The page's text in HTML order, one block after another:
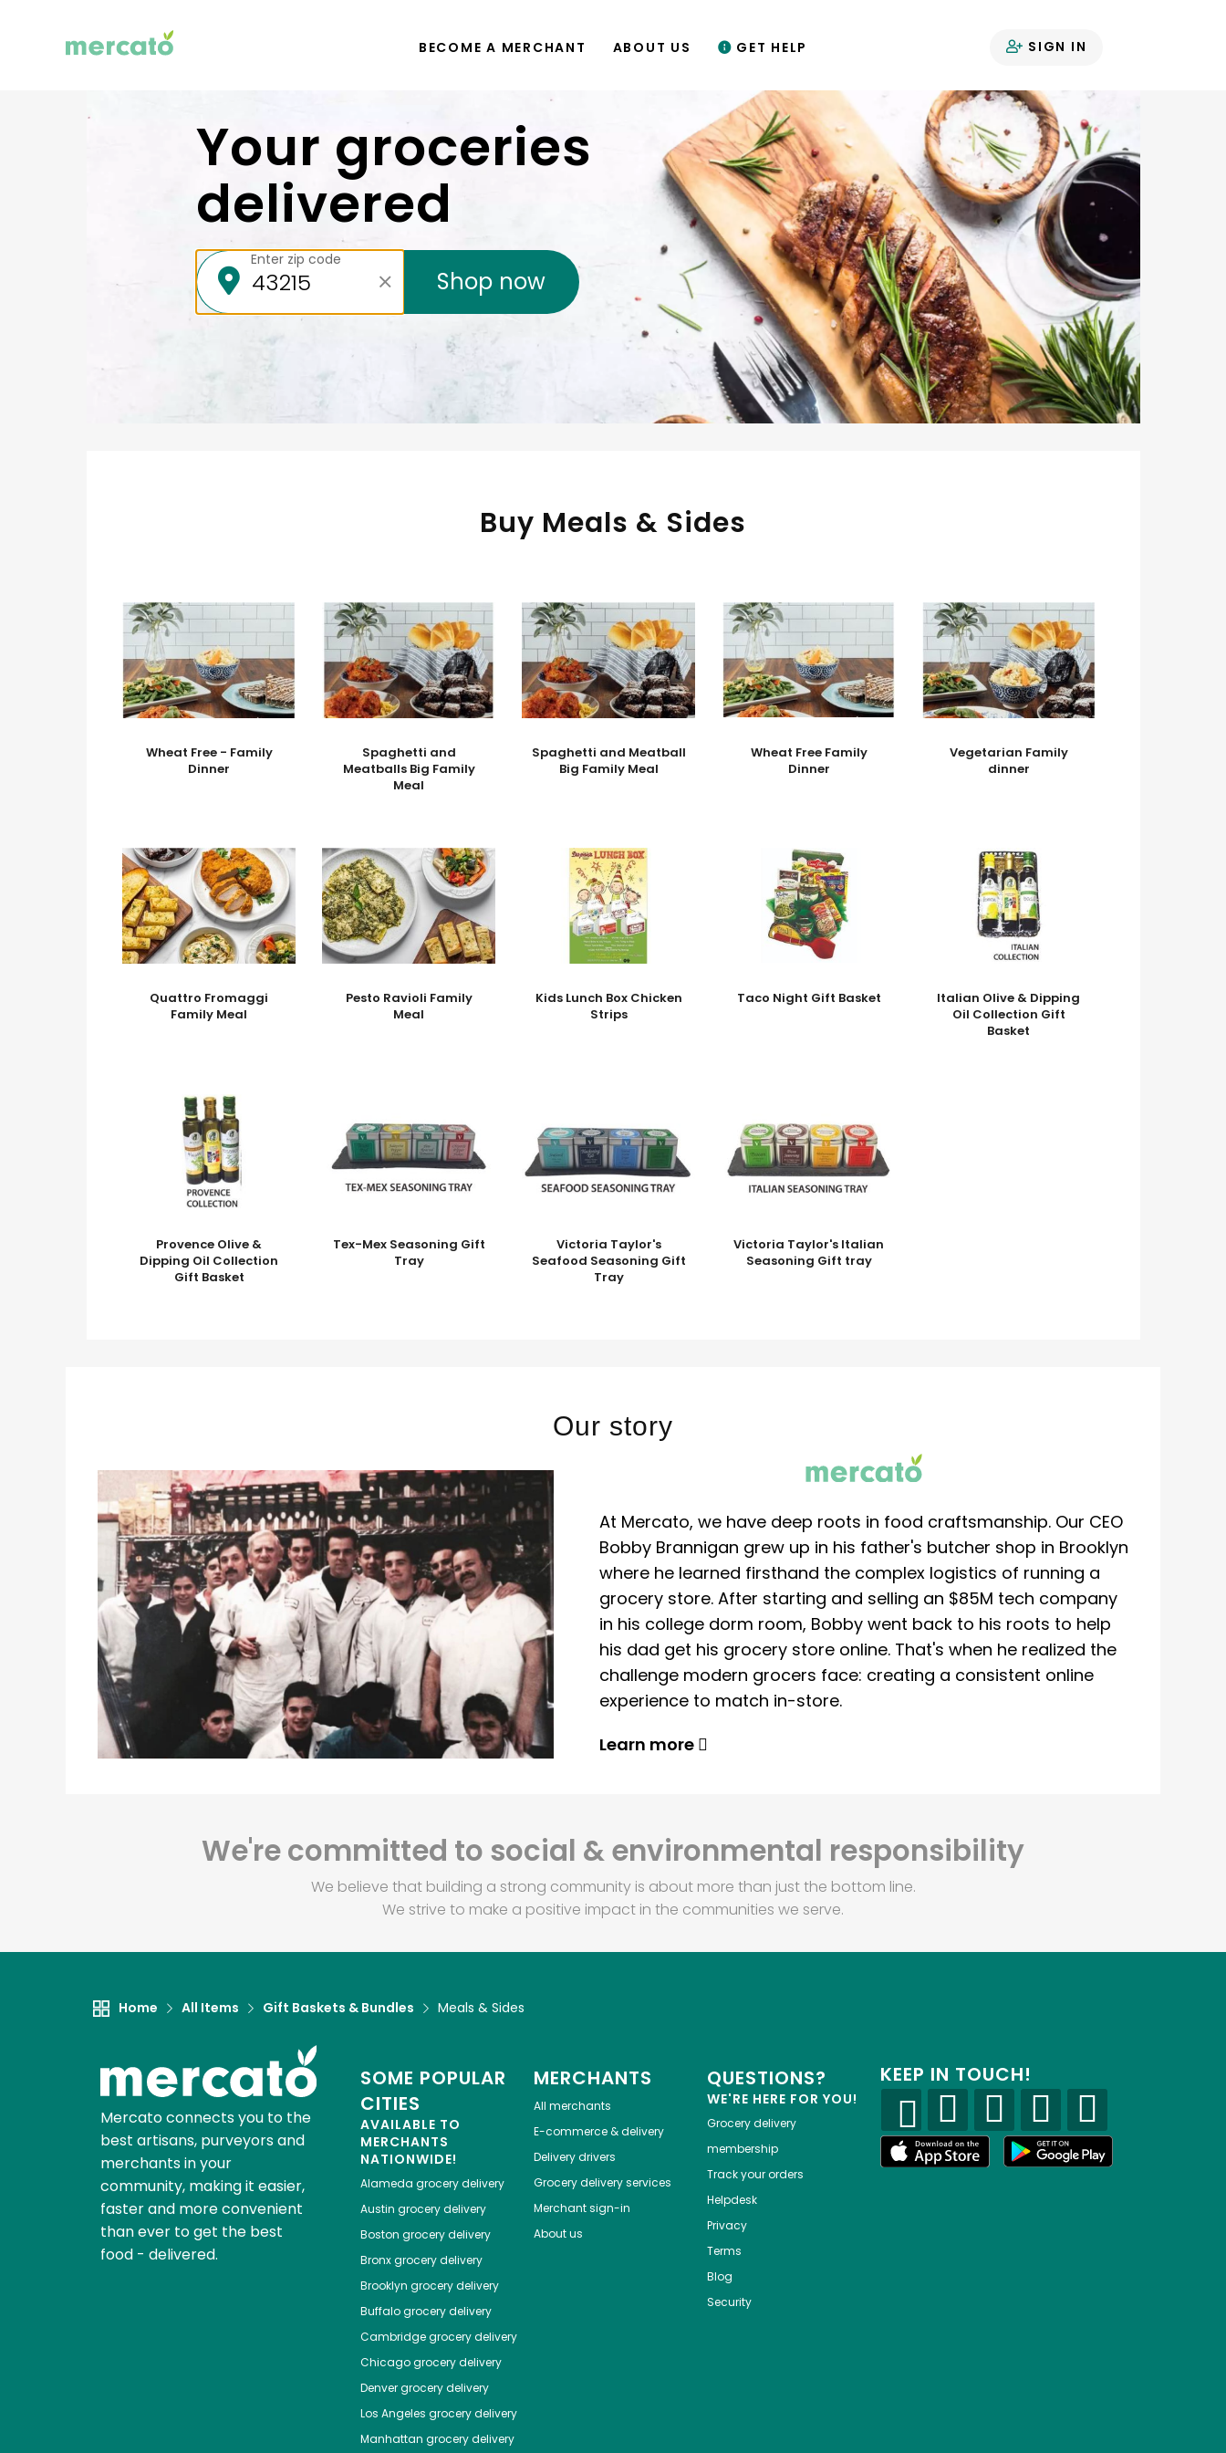
BECOME A MERCHANT ABOUT US GET HELP SIGN IN
Your groceries
delivered
Enter zip code
Shop now
Buy Meals & Sides
Wheat Free - Family
Dinner
Spaghetti and
Meatballs Big Family
Meal
Spaghetti and Meatball
Big Family Meal
Wheat Free Family
Dinner
Vegetarian Family
dinner
Quattro Fromaggi
Family Meal
Pesto Ravioli Family
Meal
Kids Lunch Box Chicken
Strips
Taco Night Gift Basket
Italian Olive & Dipping
Oil Collection Gift
Basket
Provence Olive &
Dipping Oil Collection
Gift Basket
Tex-Mex Seasoning Gift
Tray
Victoria Taylor's
Seafood Seasoning Gift
Tray
Victoria Taylor's Italian
Seasoning Gift tray
Our story
At Mercato, we have deep roots in food craftsmanship. Our CEO
Bobby Brannigan grew up in his father's butcher shop in Brooklyn
where he learned firsthand the complex logistics of running a
grocery store. After starting and selling an $85M tech company
in his college dorm room, Bobby went back to his roots to help
his dad get his grocery store online. That's when he realized the
challenge modern grocers face: creating a consistent online
experience to match in-store.
Learn more
We're committed to social & environmental responsibility
We believe that building a strong community is about more than just the bottom line.
We strive to make a positive impact in the communities we serve.
Home All Items Gift Baskets & Bundles Meals & Sides
Mercato connects you to the
best artisans, purveyors and
merchants in your
community, making it easier,
faster and more convenient
than ever to get the best
food - delivered.
SOME POPULAR
CITIES
AVAILABLE TO
MERCHANTS
NATIONWIDE!
Alameda grocery delivery
Austin grocery delivery
Boston grocery delivery
Bronxgrocery delivery
Brooklyn grocery delivery
Buffalogrocery delivery
Cambridgegrocery delivery
Chicagogrocery delivery
Denvergrocery delivery
Los Angeles grocery delivery
Manhattan grocery delivery
MERCHANTS
All merchants
E-commerce & delivery
Delivery drivers
Grocery delivery services
Merchant sign-in
About us
QUESTIONS?
WE'RE HERE FOR YOU!
Grocery delivery
membership
Track your orders
Helpdesk
Privacy
Terms
Blog
Security
KEEP IN TOUCH!